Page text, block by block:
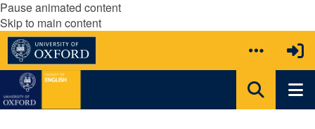
Pause animated content
Skip to main content